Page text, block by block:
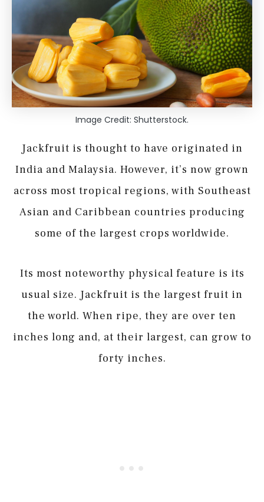
Image Credit: Shutterstock.
Jackfruit is thought to have originated in
India and Malaysia. However, it’s now grown
across most tropical regions, with Southeast
Asian and Caribbean countries producing
some of the largest crops worldwide.
Its most noteworthy physical feature is its
usual size. Jackfruit is the largest fruit in
the world. When ripe, they are over ten
inches long and, at their largest, can grow to
forty inches.